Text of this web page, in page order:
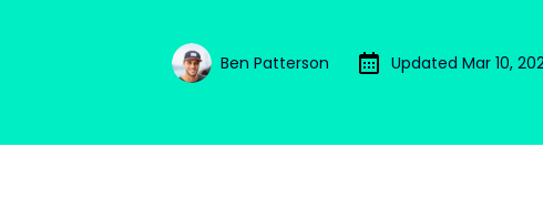
Ben Patterson Updated Mar 10,